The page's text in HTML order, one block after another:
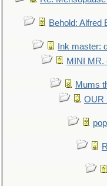
Behold: Alfred
Ink master:
MINI MR.
Mums
OUR